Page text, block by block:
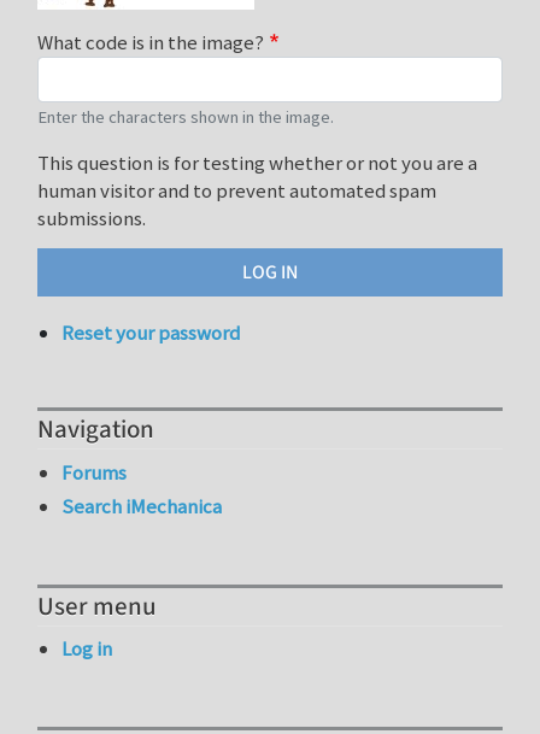
What code is in the image?
Enter the characters shown in the image.
This question is for testing whether or not you are a
human visitor and to prevent automated spam
submissions.
Reset your password
Navigation
Forums
Search iMechanica
User menu
Log in